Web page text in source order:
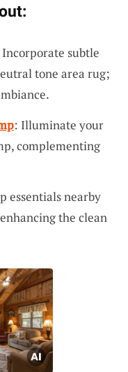
subtle
tone area rug;
: Illuminate your
complementing
essentials nearby
the clean